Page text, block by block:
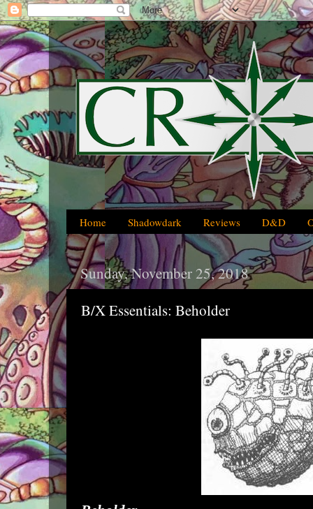
Home Shadowdark Reviews D&D
Sunday, November 25, 2018
B/X Essentials: Beholder